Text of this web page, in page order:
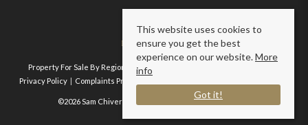
Contact us
01761 411020
Property For Sale By Region Property To Let By Region
Privacy Policy
Complaints Procedure
©2026 Sam Chivers Estate Agents. All rights reserved.
This website uses cookies to
ensure you get the best
experience on our website.More
info
Got it!